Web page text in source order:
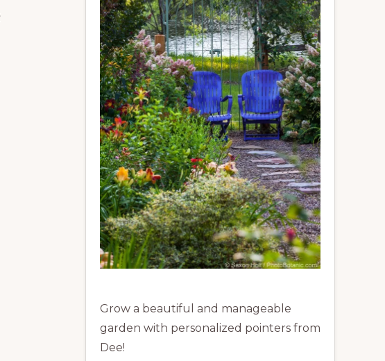
Grow a beautiful and manageable
garden with personalized pointers from
Dee!